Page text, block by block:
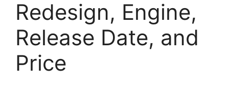
Redesign, Engine,
Release Date, and
Price